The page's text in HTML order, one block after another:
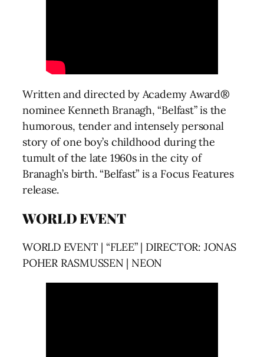
Written and directed by Academy Award®
nominee Kenneth Branagh, “Belfast” is the
humorous, tender and intensely personal
story of one boy’s childhood during the
tumult of the late 1960s in the city of
Branagh’s birth. “Belfast” is a Focus Features
release.
WORLD EVENT
WORLD EVENT | “FLEE” | DIRECTOR: JONAS
POHER RASMUSSEN | NEON